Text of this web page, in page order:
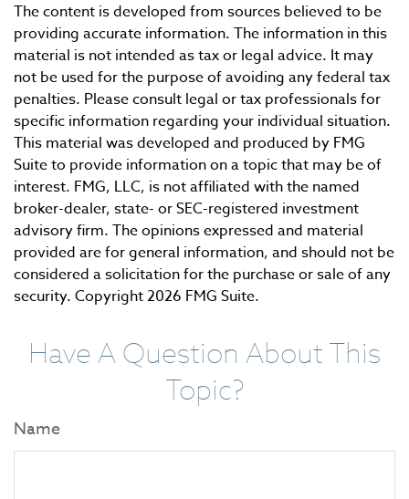
The content is developed from sources believed to be
providing accurate information. The information in this
material is not intended as tax or legal advice. It may
not be used for the purpose of avoiding any federal tax
penalties. Please consult legal or tax professionals for
specific information regarding your individual situation.
This material was developed and produced by FMG
Suite to provide information on a topic that may be of
interest. FMG, LLC, is not affiliated with the named
broker-dealer, state- or SEC-registered investment
advisory firm. The opinions expressed and material
provided are for general information, and should not be
considered a solicitation for the purchase or sale of any
security. Copyright2026 FMG Suite.
Have A Question About This
Topic?
Name